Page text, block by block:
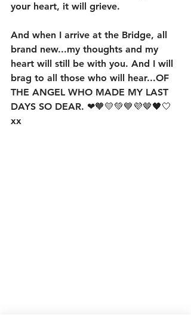
your heart, it will grieve.
And when I arrive at the Bridge, all
brand new...my thoughts and my
heart will still be with you. And I will
brag to all those who will hear...OF
THE ANGEL WHO MADE MY LAST
DAYS SO DEAR. ❤🧡💛💚💙💜🤎🖤🤍
xx